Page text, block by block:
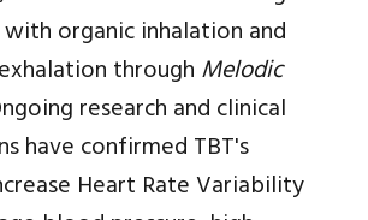
organic inhalation and
throughMelodic
research and clinical
have confirmed TBT's
Heart Rate Variability